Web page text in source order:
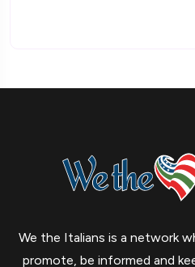
We the Italians is a network
promote, be informed and